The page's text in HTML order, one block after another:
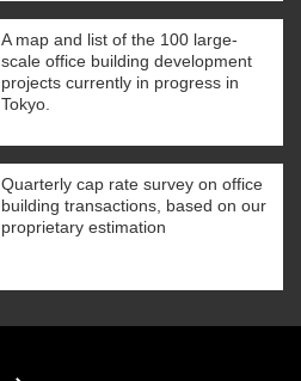
A map and list of the 100 large-
scale office building development
projects currently in progress in
Tokyo.
Quarterly cap rate survey on office
building transactions, based on our
proprietary estimation